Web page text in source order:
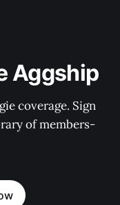
Aggship
coverage. Sign
of members-